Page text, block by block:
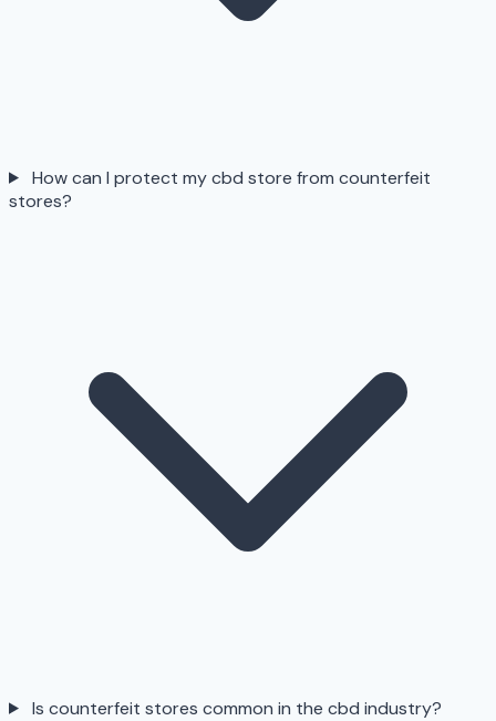
How can I protect my cbd store from counterfeit
stores?
Is counterfeit stores common in the cbd industry?